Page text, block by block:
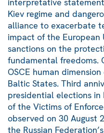
Kiev regime and
alliance to exacerbate
impact of the European
sanctions on the
fundamental freedoms.
OSCE human
Baltic States. Third
presidential elections
of the Victims of
observed on 30 August
the Russian